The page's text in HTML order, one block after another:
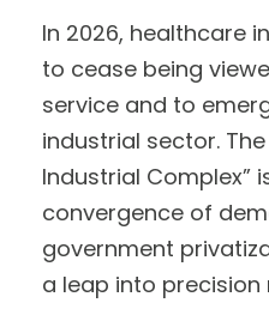
In 2026, healthcare
to cease being
service and to
industrial sector.
Industrial Complex”
convergence of
government
a leap into precision